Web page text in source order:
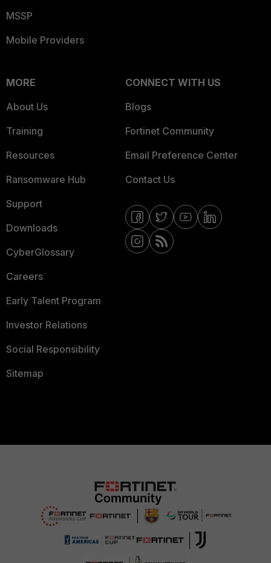
MSSP
Mobile Providers
MORE
About Us
Training
Resources
Ransomware Hub
Support
Downloads
CyberGlossary
Careers
Early Talent Program
Investor Relations
Social Responsibility
Sitemap
CONNECT WITH US
Blogs
Fortinet Community
Email Preference Center
Contact Us